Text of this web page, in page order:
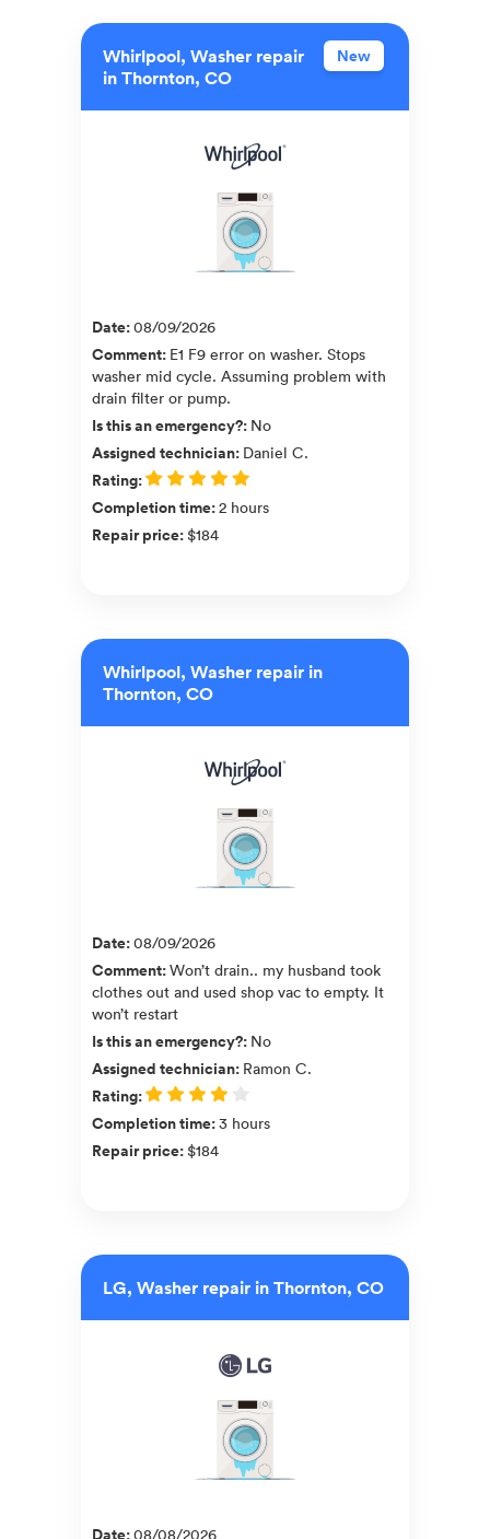
Whirlpool, Washer repair
in Thornton, CO
New
Date:08/09/2026
Comment: E1 F9 error on washer. Stops
washer mid cycle. Assuming problem with
drain filter or pump.
Is this an emergency?: No
Assigned technician: Daniel C.
Rating:
Completion time:2 hours
Repair price:$184
Whirlpool, Washer repair in
Thornton, CO
Date:08/09/2026
Comment:Won’t drain.. my husband took
clothes out and used shop vac to empty. It
won’t restart
Is this an emergency?: No
Assigned technician: Ramon C.
Rating:
Completion time:3 hours
Repair price:$184
LG, Washer repair in Thornton, CO
Date:08/08/2026